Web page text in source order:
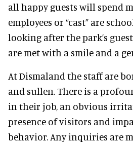
all happy guests will spend
employees or “cast” are
looking after the park’s
are met with a smile and a
At Dismaland the staff are
and sullen. There is a
in their job, an obvious
presence of visitors and
behavior. Any inquiries are